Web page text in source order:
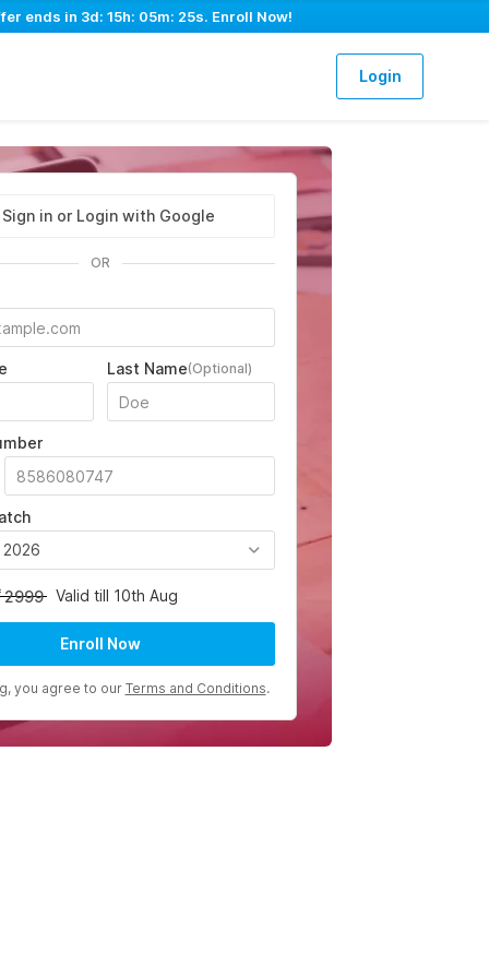
ends in 3d: 15h: 05m: 24s. Enroll Now!
Login
Sign in or Login with Google
OR
Last Name(Optional)
2999 Valid till 10th Aug
Enroll Now
you agree to our Terms and Conditions.